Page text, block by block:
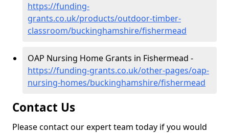
https://funding-
grants.co.uk/products/outdoor-timber-
classroom/buckinghamshire/fishermead
OAP Nursing Home Grants in Fishermead -
https://funding-grants.co.uk/other-pages/oap-
nursing-homes/buckinghamshire/fishermead
Contact Us
Please contact our expert team today if you would